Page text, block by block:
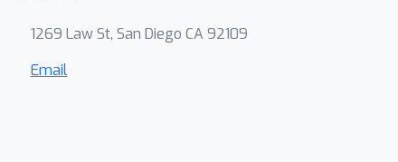
1269 Law St, San Diego CA 92109
Email